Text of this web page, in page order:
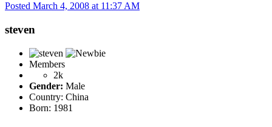
Posted March 4, 2008 at 11:37 AM
steven
Members
2k
Gender: Male
Country: China
Born: 1981